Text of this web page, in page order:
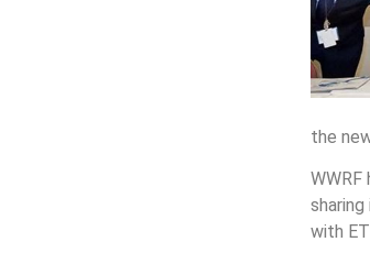
the
with